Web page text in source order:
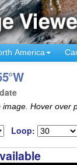
America
Hover over
Loop: